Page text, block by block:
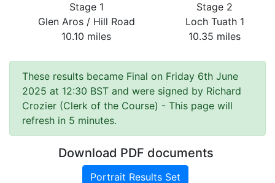
Stage 1
Glen Aros / Hill Road
10.10 miles
Stage 2
Loch Tuath 1
10.35 miles
These results became Final on Friday 6th June
2025 at 12:30 BST and were signed by Richard
Crozier (Clerk of the Course) - This page will
refresh in 5 minutes.
Download PDF documents
Portrait Results Set